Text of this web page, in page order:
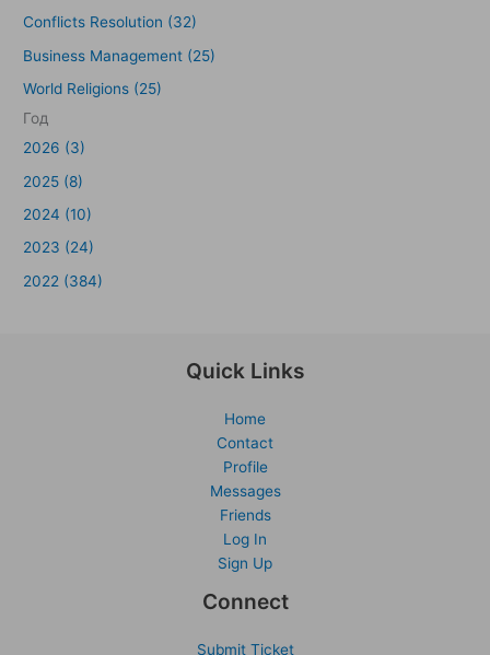
Conflicts Resolution (32)
Business Management (25)
World Religions (25)
Год
2026 (3)
2025 (8)
2024 (10)
2023 (24)
2022 (384)
Quick Links
Home
Contact
Profile
Messages
Friends
Log In
Sign Up
Connect
Submit Ticket